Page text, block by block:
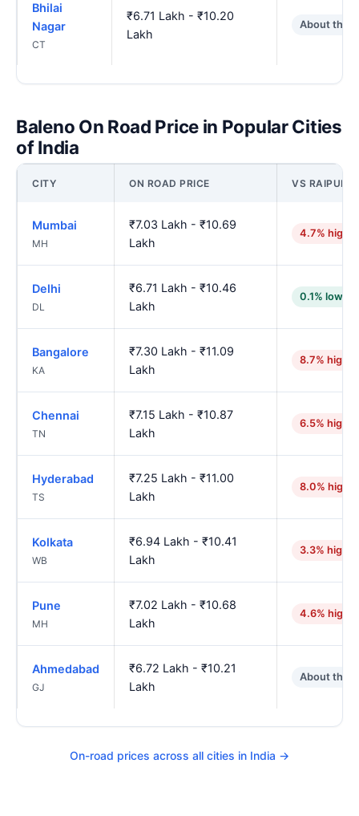
Bhilai
Nagar
CT
₹6.71 Lakh - ₹10.20
Lakh
About the
Baleno On Road Price in Popular Cities
of India
CITY ON ROAD PRICE VS RAIPUR
Mumbai
MH
₹7.03 Lakh - ₹10.69
Lakh
4.7% higher
Delhi
DL
₹6.71 Lakh - ₹10.46
Lakh
0.1% lower
Bangalore
KA
₹7.30 Lakh - ₹11.09
Lakh
8.7% higher
Chennai
TN
₹7.15 Lakh - ₹10.87
Lakh
6.5% higher
Hyderabad
TS
₹7.25 Lakh - ₹11.00
Lakh
8.0% higher
Kolkata
WB
₹6.94 Lakh - ₹10.41
Lakh
3.3% higher
Pune
MH
₹7.02 Lakh - ₹10.68
Lakh
4.6% higher
Ahmedabad
GJ
₹6.72 Lakh - ₹10.21
Lakh
About the
On-road prices across all cities in India →